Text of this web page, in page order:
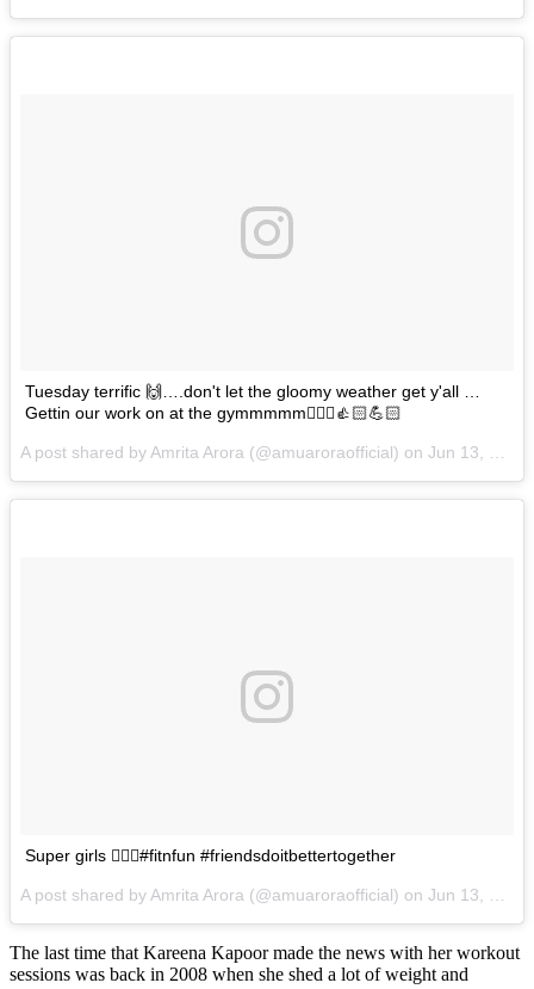
Tuesday terrific 🙌….don't let the gloomy weather get y'all …
Gettin our work on at the gymmmmm🏃🏼‍♀️👍🏻💪🏻
A post shared by Amrita Arora (@amuaroraofficial) on Jun 13, 2017 at 1:00am PDT
Super girls 🏃🏼‍♀️#fitnfun #friendsdoitbettertogether
A post shared by Amrita Arora (@amuaroraofficial) on Jun 13, 2017 at 1:04am PDT
The last time that Kareena Kapoor made the news with her workout
sessions was back in 2008 when she shed a lot of weight and